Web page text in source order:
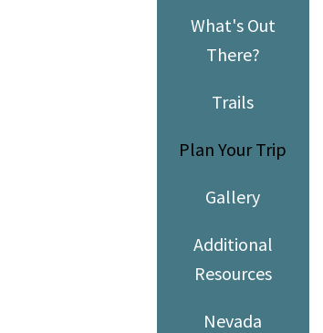
What's Out
There?
Trails
Plan Your Trip
Gallery
Additional
Resources
Nevada